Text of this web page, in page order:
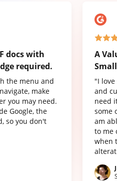
docs with
required.
the menu and
make
you may need.
Google, the
so you don't
A
"I
and
need
some
am
to me
when